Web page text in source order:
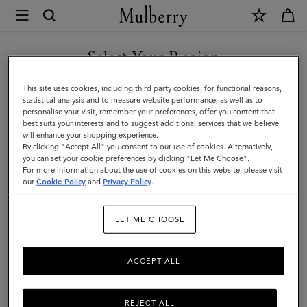
Mulberry
Rectangular
Plaque
Cufflinks
|
Silver
Stamped
Brass
Select Your Region
You are currently browsing the Slovakia site but we noticed you
are in United States.
GO TO UNITED STATES SITE
CONTINUE TO SLOVAKIA
SITE
This site uses cookies, including third party cookies, for functional reasons,
statistical analysis and to measure website performance, as well as to
personalise your visit, remember your preferences, offer you content that
best suits your interests and to suggest additional services that we believe
will enhance your shopping experience.
By clicking "Accept All" you consent to our use of cookies. Alternatively,
you can set your cookie preferences by clicking "Let Me Choose".
For more information about the use of cookies on this website, please visit
ourCookie Policy and Privacy Policy.
LET ME CHOOSE
REJECT ALL
ACCEPT ALL